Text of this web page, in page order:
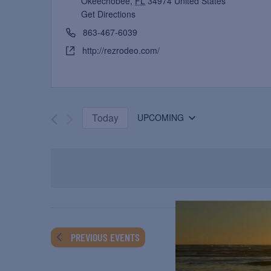
Get Directions
863-467-6039
http://rezrodeo.com/
Today UPCOMING
PREVIOUS EVENTS